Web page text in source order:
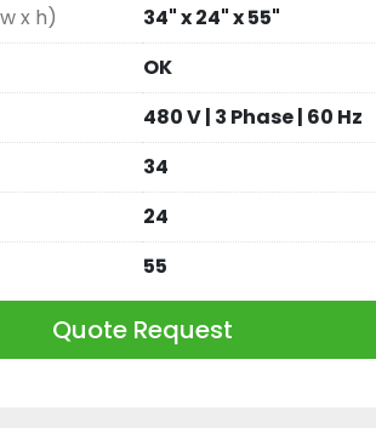
x h)
34" x 24" x 55"
OK
480 V | 3 Phase | 60 Hz
34
24
55
Quote Request